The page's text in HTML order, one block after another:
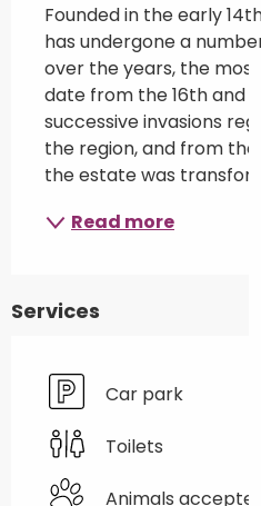
Founded in the early
has undergone a
over the years, the
date from the 16th and
successive invasions
the region, and from the
the estate was
Read more
Services
Car park
Toilets
Animals accepted